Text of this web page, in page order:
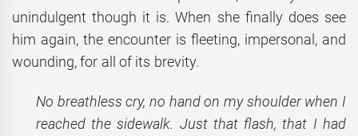
unindulgent though it is. When she finally does see
him again, the encounter is fleeting, impersonal, and
wounding, for all of its brevity.
No breathless cry, no hand on my shoulder when I
reached the sidewalk. Just that flash, that I had